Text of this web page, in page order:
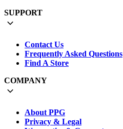
SUPPORT
Contact Us
Frequently Asked Questions
Find A Store
COMPANY
About PPG
Privacy & Legal